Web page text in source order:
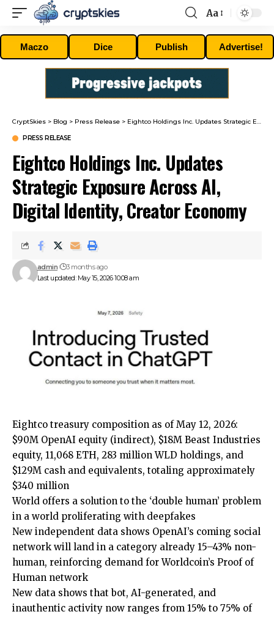
Font
Resizer
Aa
Maczo Dice Publish Advertise!
CryptSkies > Blog > Press Release > Eightco Holdings Inc. Updates Strategic Exposure Across AI, Digital Identity, Creator Economy
PRESS RELEASE
Eightco Holdings Inc. Updates
Strategic Exposure Across AI,
Digital Identity, Creator Economy
Last updated: May 15, 2026 10:08 am
admin 3 months ago
Eightco treasury composition as of May 12, 2026:
$90M OpenAI equity (indirect), $18M Beast Industries
equity, 11,068 ETH, 283 million WLD holdings, and
$129M cash and equivalents, totaling approximately
$340 million
World offers a solution to the ‘double human’ problem
in a world proliferating with deepfakes
New independent data shows OpenAI’s coming social
network will land in a category already 15–43% non-
human, reinforcing demand for Worldcoin’s Proof of
Human network
New data shows that bot, AI-generated, and
inauthentic activity now ranges from 15% to 75% of